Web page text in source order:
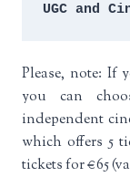
UGC and
Please, note: If
you can
independent
which offers 5
tickets for €65